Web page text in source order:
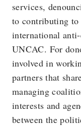
services,
to contributing
international
UNCAC. For
involved in
partners that
managing
interests and
between the